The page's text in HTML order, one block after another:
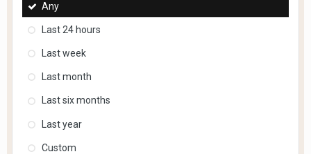
Any
Last 24 hours
Last week
Last month
Last six months
Last year
Custom